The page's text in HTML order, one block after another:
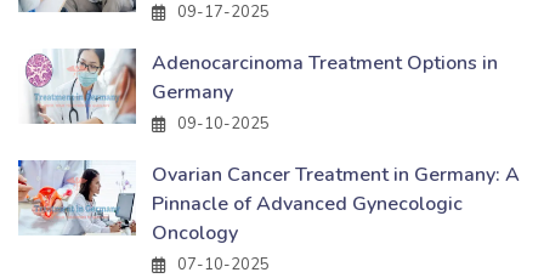
09-17-2025
Adenocarcinoma Treatment Options in
Germany
09-10-2025
Ovarian Cancer Treatment in Germany: A
Pinnacle of Advanced Gynecologic
Oncology
07-10-2025